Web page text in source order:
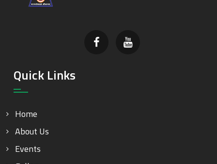
Quick Links
Home
About Us
Events